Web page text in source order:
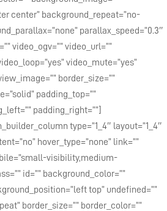
center” background_repeat=”no-
parallax_speed=”0.3″
video_ogv=”” video_url=””
video_mute=”yes”
border_size=””
padding_top=””
padding_right=””]
type=”1_4″ layout=”1_4″
hover_type=”none” link=””
visibility,medium-
id=”” background_color=””
top” undefined=””
border_size=”” border_color=””